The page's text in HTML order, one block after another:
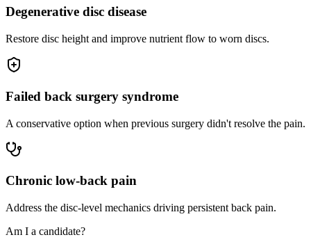
Degenerative disc disease
Restore disc height and improve nutrient flow to worn discs.
Failed back surgery syndrome
A conservative option when previous surgery didn't resolve the pain.
Chronic low-back pain
Address the disc-level mechanics driving persistent back pain.
Am I a candidate?